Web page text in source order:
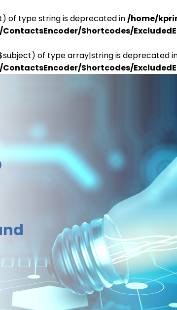
of type string is deprecated in/home/
Shortcodes/
of type array|string is deprecated
Shortcodes/